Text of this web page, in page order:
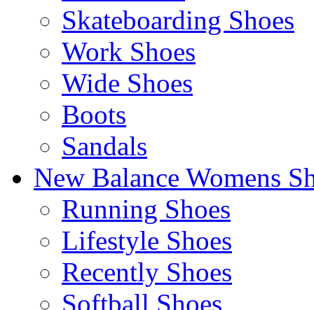
Skateboarding Shoes
Work Shoes
Wide Shoes
Boots
Sandals
New Balance Womens
Running Shoes
Lifestyle Shoes
Recently Shoes
Softball Shoes